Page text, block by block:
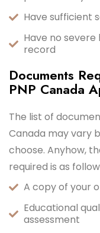
Have sufficient
Have no
record
Documents
PNP Canada
The list of
Canada may vary
choose. Anyhow,
required is as
A copy of your
Educational
assessment